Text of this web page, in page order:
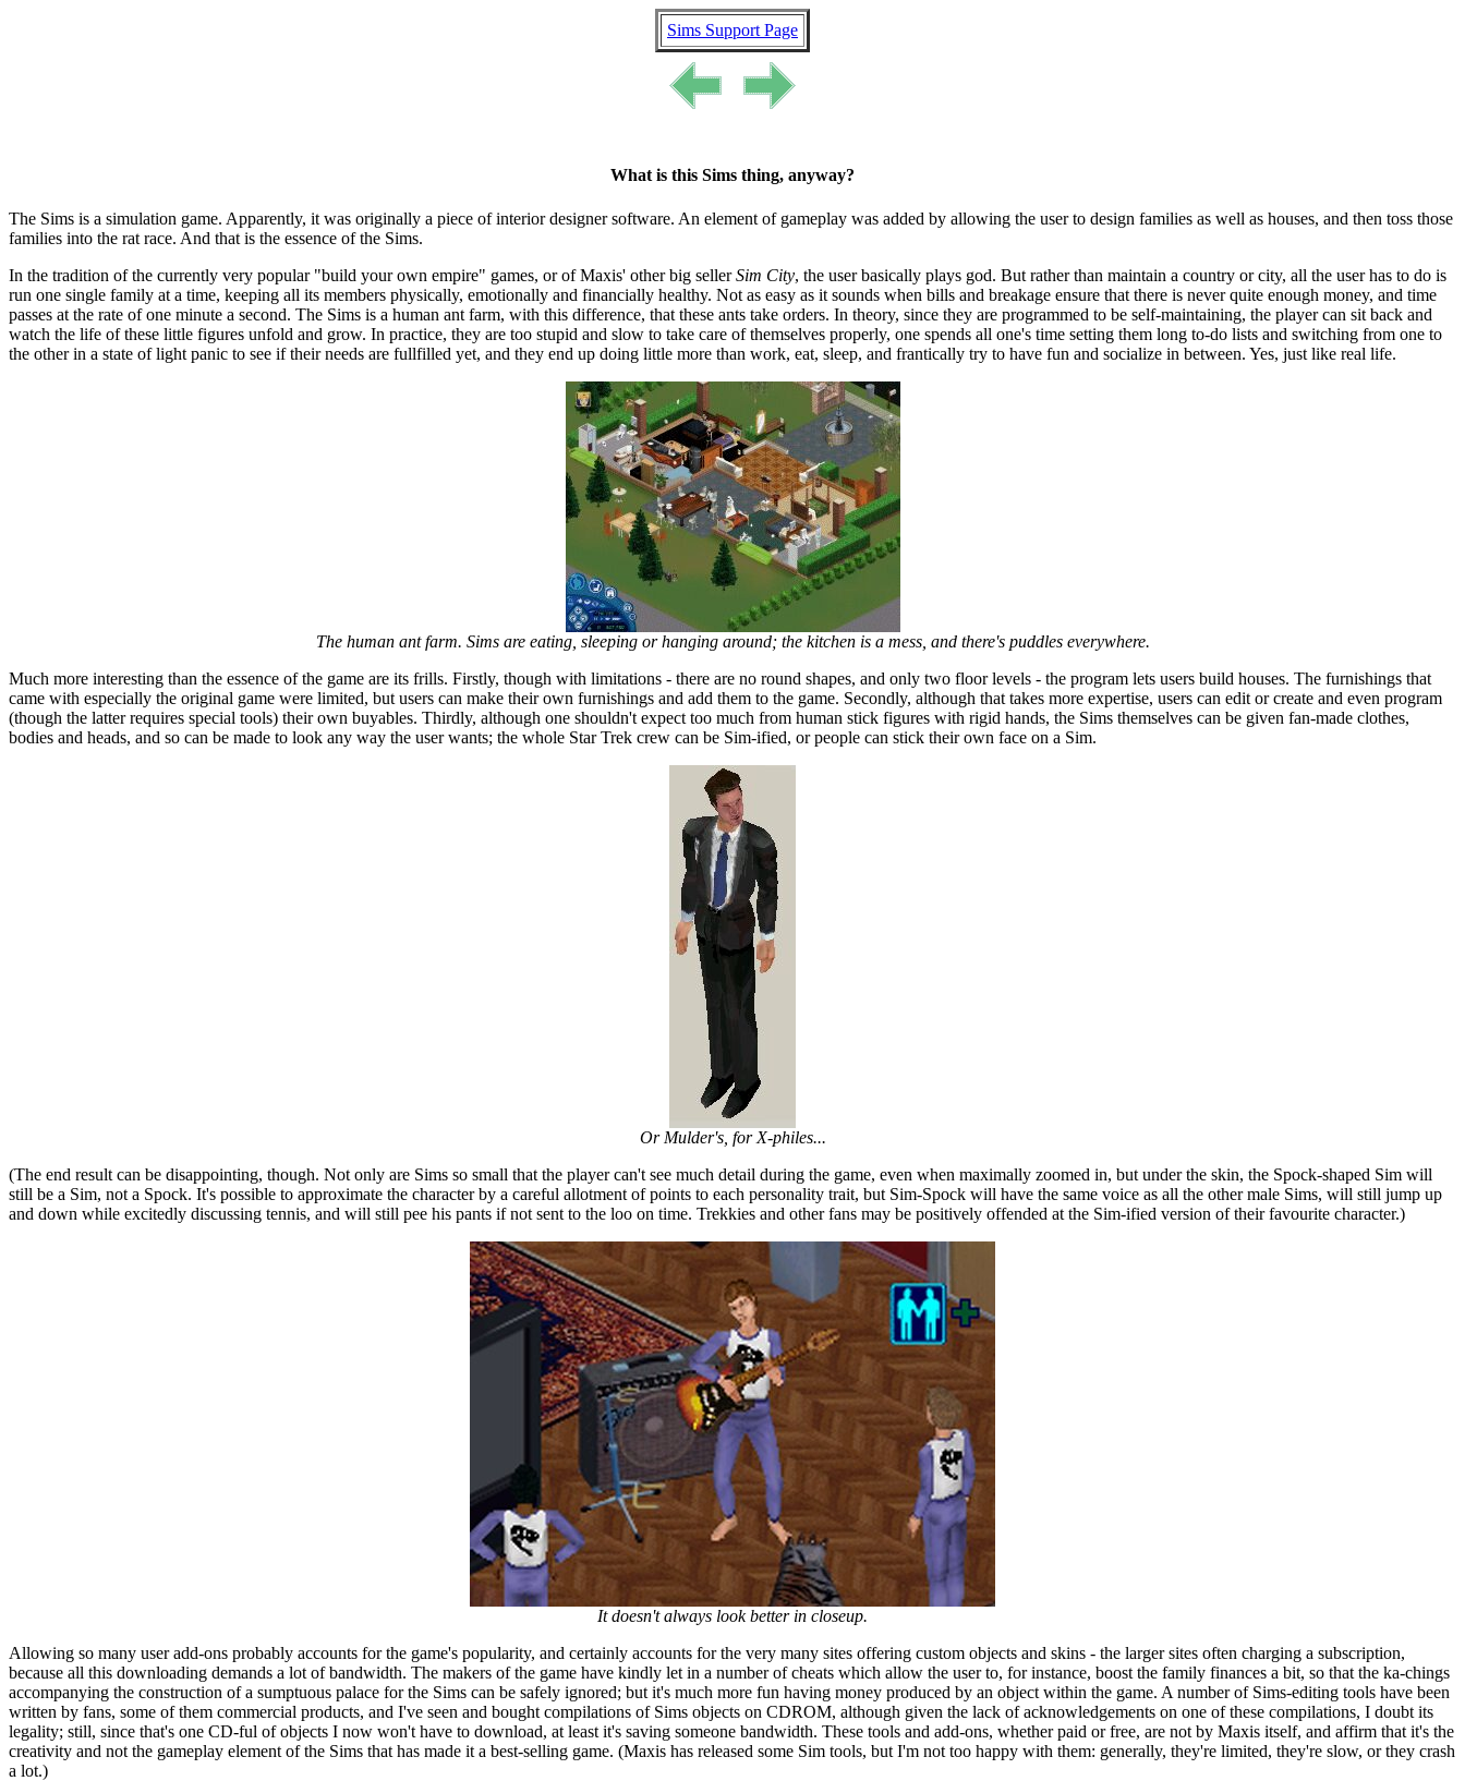
Sims Support Page
What is this Sims thing, anyway?
The Sims is a simulation game. Apparently, it was originally a piece of interior designer software. An element of gameplay was added by allowing the user to design families as well as houses, and then toss those
families into the rat race. And that is the essence of the Sims.
In the tradition of the currently very popular "build your own empire" games, or of Maxis' other big sellerSim City, the user basically plays god. But rather than maintain a country or city, all the user has to do is
run one single family at a time, keeping all its members physically, emotionally and financially healthy. Not as easy as it sounds when bills and breakage ensure that there is never quite enough money, and time
passes at the rate of one minute a second. The Sims is a human ant farm, with this difference, that these ants take orders. In theory, since they are programmed to be self-maintaining, the player can sit back and
watch the life of these little figures unfold and grow. In practice, they are too stupid and slow to take care of themselves properly, one spends all one's time setting them long to-do lists and switching from one to
the other in a state of light panic to see if their needs are fullfilled yet, and they end up doing little more than work, eat, sleep, and frantically try to have fun and socialize in between. Yes, just like real life.
The human ant farm. Sims are eating, sleeping or hanging around; the kitchen is a mess, and there's puddles everywhere.
Much more interesting than the essence of the game are its frills. Firstly, though with limitations - there are no round shapes, and only two floor levels - the program lets users build houses. The furnishings that
came with especially the original game were limited, but users can make their own furnishings and add them to the game. Secondly, although that takes more expertise, users can edit or create and even program
(though the latter requires special tools) their own buyables. Thirdly, although one shouldn't expect too much from human stick figures with rigid hands, the Sims themselves can be given fan-made clothes,
bodies and heads, and so can be made to look any way the user wants; the whole Star Trek crew can be Sim-ified, or people can stick their own face on a Sim.
Or Mulder's, for X-philes...
(The end result can be disappointing, though. Not only are Sims so small that the player can't see much detail during the game, even when maximally zoomed in, but under the skin, the Spock-shaped Sim will
still be a Sim, not a Spock. It's possible to approximate the character by a careful allotment of points to each personality trait, but Sim-Spock will have the same voice as all the other male Sims, will still jump up
and down while excitedly discussing tennis, and will still pee his pants if not sent to the loo on time. Trekkies and other fans may be positively offended at the Sim-ified version of their favourite character.)
It doesn't always look better in closeup.
Allowing so many user add-ons probably accounts for the game's popularity, and certainly accounts for the very many sites offering custom objects and skins - the larger sites often charging a subscription,
because all this downloading demands a lot of bandwidth. The makers of the game have kindly let in a number of cheats which allow the user to, for instance, boost the family finances a bit, so that the ka-chings
accompanying the construction of a sumptuous palace for the Sims can be safely ignored; but it's much more fun having money produced by an object within the game. A number of Sims-editing tools have been
written by fans, some of them commercial products, and I've seen and bought compilations of Sims objects on CDROM, although given the lack of acknowledgements on one of these compilations, I doubt its
legality; still, since that's one CD-ful of objects I now won't have to download, at least it's saving someone bandwidth. These tools and add-ons, whether paid or free, are not by Maxis itself, and affirm that it's the
creativity and not the gameplay element of the Sims that has made it a best-selling game. (Maxis has released some Sim tools, but I'm not too happy with them: generally, they're limited, they're slow, or they crash
a lot.)